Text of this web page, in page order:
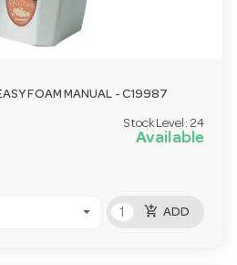
FOAM MANUAL - C19987
Stock Level: 24
Available
add_shopping_cart ADD